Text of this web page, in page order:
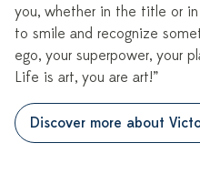
you, whether in the title or
to smile and recognize
ego, your superpower, your
Life is art, you are art!”
Discover more about